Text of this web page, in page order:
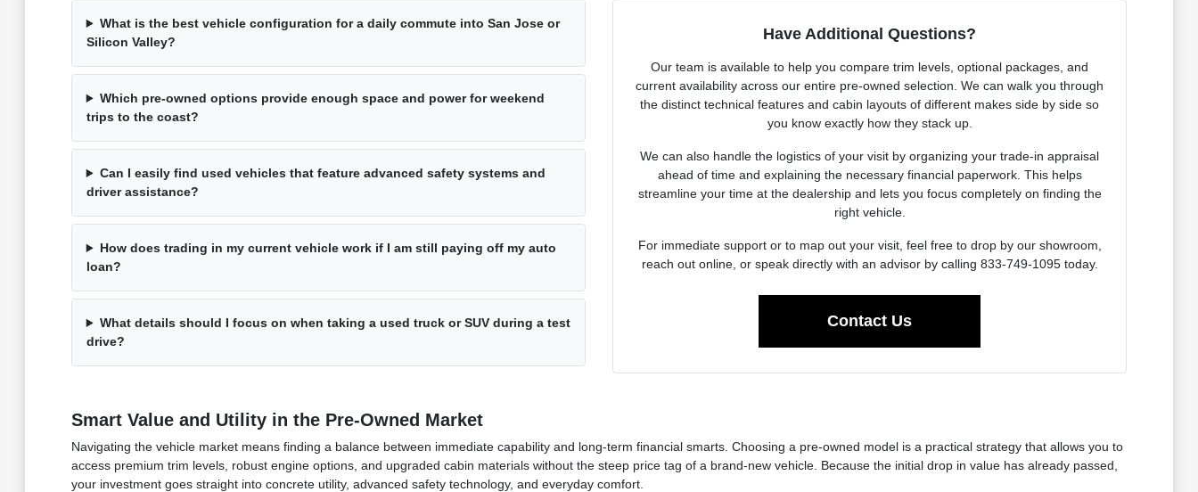
What is the best vehicle configuration for a daily commute into San Jose or
Silicon Valley?
Which pre-owned options provide enough space and power for weekend
trips to the coast?
Can I easily find used vehicles that feature advanced safety systems and
driver assistance?
How does trading in my current vehicle work if I am still paying off my auto
loan?
What details should I focus on when taking a used truck or SUV during a test
drive?
Have Additional Questions?
Our team is available to help you compare trim levels, optional packages, and
current availability across our entire pre-owned selection. We can walk you through
the distinct technical features and cabin layouts of different makes side by side so
you know exactly how they stack up.
We can also handle the logistics of your visit by organizing your trade-in appraisal
ahead of time and explaining the necessary financial paperwork. This helps
streamline your time at the dealership and lets you focus completely on finding the
right vehicle.
For immediate support or to map out your visit, feel free to drop by our showroom,
reach out online, or speak directly with an advisor by calling 833-749-1095 today.
Contact Us
Smart Value and Utility in the Pre-Owned Market
Navigating the vehicle market means finding a balance between immediate capability and long-term financial smarts. Choosing a pre-owned model is a practical strategy that allows you to
access premium trim levels, robust engine options, and upgraded cabin materials without the steep price tag of a brand-new vehicle. Because the initial drop in value has already passed,
your investment goes straight into concrete utility, advanced safety technology, and everyday comfort.